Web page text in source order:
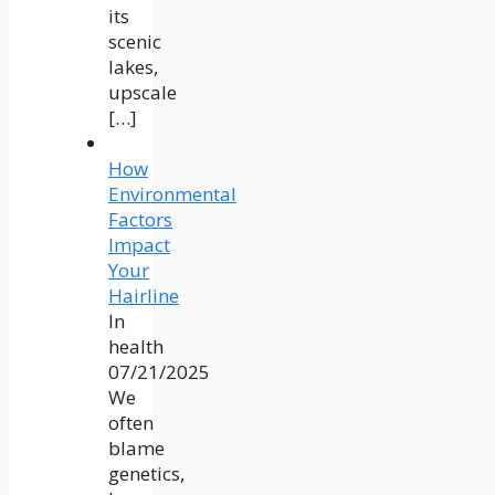
its
scenic
lakes,
upscale
[…]
How
Environmental
Factors
Impact
Your
Hairline
In
health
07/21/2025
We
often
blame
genetics,